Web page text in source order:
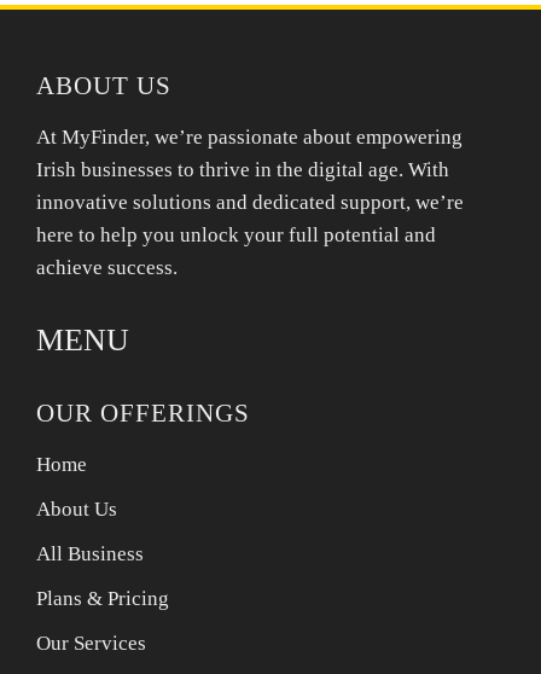
ABOUT US
At MyFinder, we’re passionate about empowering
Irish businesses to thrive in the digital age. With
innovative solutions and dedicated support, we’re
here to help you unlock your full potential and
achieve success.
MENU
OUR OFFERINGS
Home
About Us
All Business
Plans & Pricing
Our Services